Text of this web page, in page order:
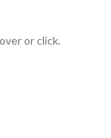
or click.